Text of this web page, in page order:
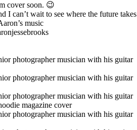
cover soon. 😉
I can’t wait to see where the future takes
music